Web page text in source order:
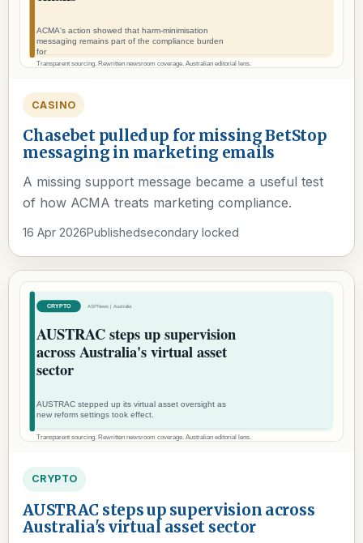
CASINO
Chasebet pulled up for missing BetStop
messaging in marketing emails
A missing support message became a useful test
of how ACMA treats marketing compliance.
16 Apr 2026Publishedsecondary locked
CRYPTO
AUSTRAC steps up supervision across
Australia's virtual asset sector